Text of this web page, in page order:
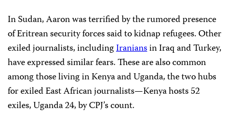
In Sudan, Aaron was terrified by the rumored presence
of Eritrean security forces said to kidnap refugees. Other
exiled journalists, includingIraniansin Iraq and Turkey,
have expressed similar fears. These are also common
among those living in Kenya and Uganda, the two hubs
for exiled East African journalists—Kenya hosts 52
exiles, Uganda 24, by CPJ’s count.